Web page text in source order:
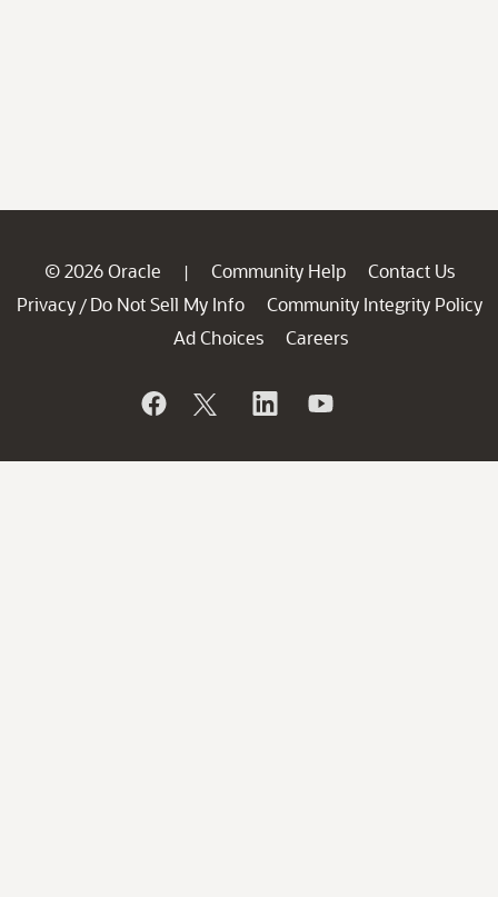
© 2026 Oracle | Community Help
Contact Us
Privacy / Do Not Sell My Info
Community Integrity Policy
Ad Choices
Careers